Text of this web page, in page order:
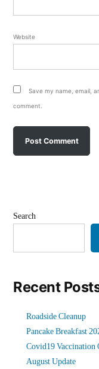
Website
Save my name, email,
comment.
Search
Recent
Roadside Cleanup
Pancake Breakfast
Covid19 Vaccination
August Update